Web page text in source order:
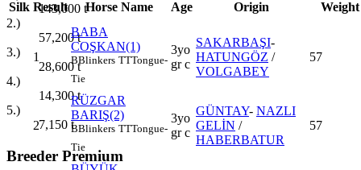
143,000 t
2.)
57,200t
3.)
28,600t
4.)
14,300t
5.)
7,150 t
Breeder Premium
Silk Result Horse Name Age Origin Weight
1
BABA
COŞKAN(1)
BBlinkers TTTongue-
Tie
3yo
gr c
SAKARBAŞI-
HATUNGÖZ /
VOLGABEY
57
2
RÜZGAR
BARIŞ(2)
BBlinkers TTTongue-
Tie
3yo
gr c
GÜNTAY- NAZLI
GELİN /
HABERBATUR
57